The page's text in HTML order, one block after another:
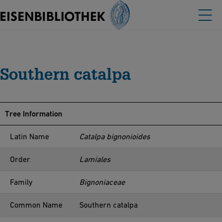
Southern catalpa
Tree Information
Latin Name Catalpa bignonioides
Order Lamiales
Family Bignoniaceae
Common Name Southern catalpa